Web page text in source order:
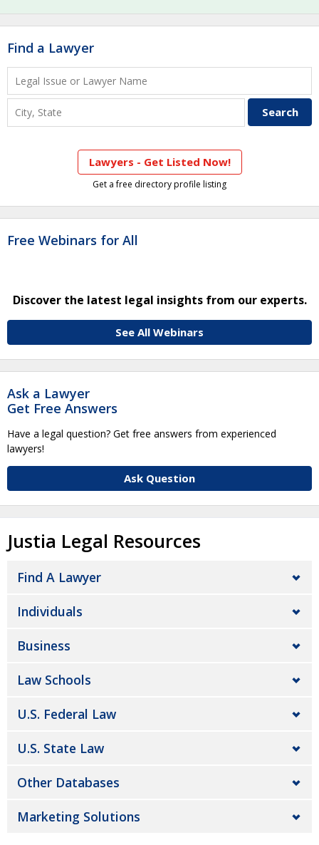
Find a Lawyer
Lawyers - Get Listed Now!
Get a free directory profile listing
Free Webinars for All
Discover the latest legal insights from our experts.
See All Webinars
Ask a Lawyer
Get Free Answers
Have a legal question? Get free answers from experienced
lawyers!
Ask Question
Justia Legal Resources
Find A Lawyer
Individuals
Business
Law Schools
U.S. Federal Law
U.S. State Law
Other Databases
Marketing Solutions